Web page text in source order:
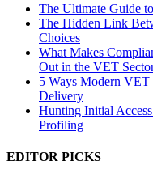
The Ultimate Guide
The Hidden Link
Choices
What Makes
Out in the VET
5 Ways Modern VET
Delivery
Hunting Initial
Profiling
EDITOR PICKS